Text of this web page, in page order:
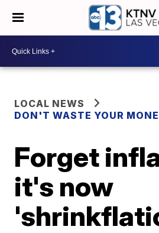
LOCAL NEWS
DON'T WASTE YOUR
Forget
it's now